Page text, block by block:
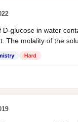
D-glucose in water
The molality of the
Hard